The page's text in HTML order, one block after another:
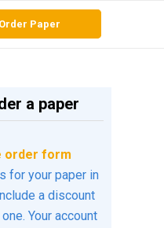
Order Paper
a paper
order form
for your paper in
a discount
Your account